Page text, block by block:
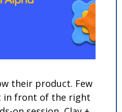
their product. Few
in front of the right